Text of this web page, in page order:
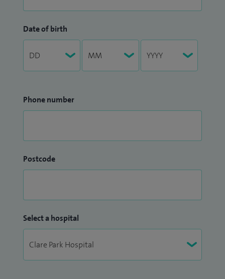
Date of birth
Phone number
Postcode
Select a hospital